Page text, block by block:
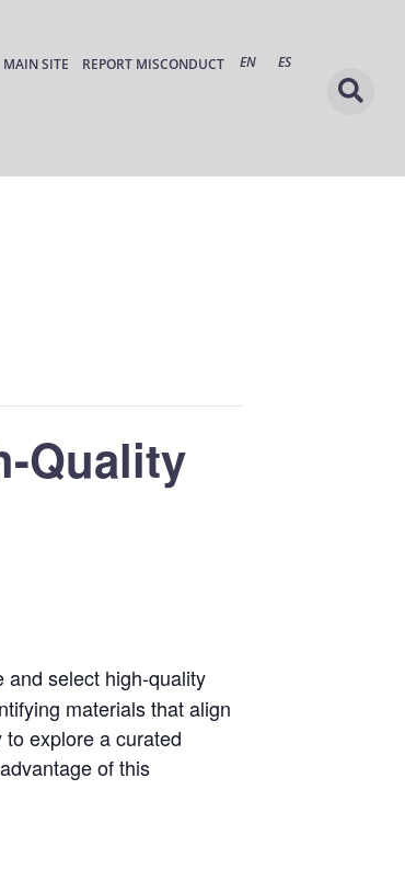
MAIN SITE REPORT MISCONDUCT EN ES
Quality
and select high-quality
materials that align
explore a curated
of this